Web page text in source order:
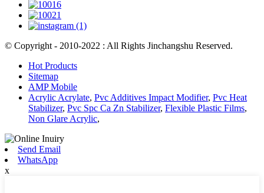
© Copyright - 2010-2022 : All Rights Jinchangshu Reserved.
Hot Products
Sitemap
AMP Mobile
Acrylic Acrylate, Pvc Additives Impact Modifier, Pvc Heat
Stabilizer, Pvc Spc Ca Zn Stabilizer, Flexible Plastic Films,
Non Glare Acrylic,
Send Email
WhatsApp
x